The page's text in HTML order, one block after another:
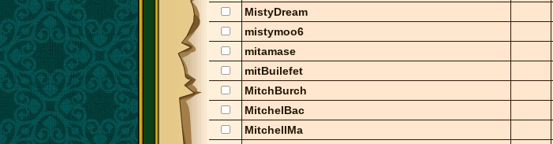
MistyDream
mistymoo6
mitamase
mitBuilefet
MitchBurch
MitchelBac
MitchellMa